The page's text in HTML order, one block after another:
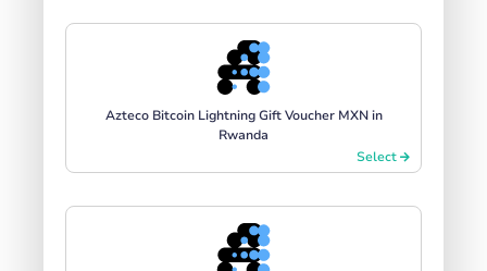
Azteco Bitcoin Lightning Gift Voucher MXN in
Rwanda
Select